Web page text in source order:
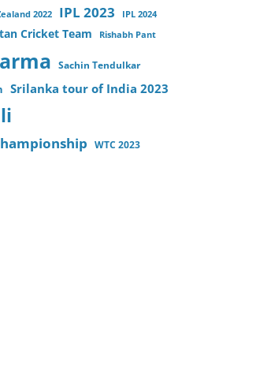
2022 IPL 2023 IPL 2024
Cricket Team Rishabh Pant
Sachin Tendulkar
Srilanka tour of India 2023
WTC 2023